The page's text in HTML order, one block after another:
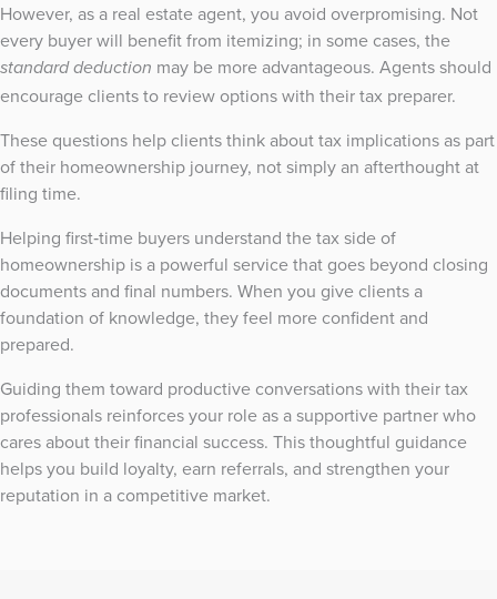
However, as a real estate agent, you avoid overpromising. Not
every buyer will benefit from itemizing; in some cases, the
standard deduction may be more advantageous. Agents should
encourage clients to review options with their tax preparer.
These questions help clients think about tax implications as part
of their homeownership journey, not simply an afterthought at
filing time.
Helping first‑time buyers understand the tax side of
homeownership is a powerful service that goes beyond closing
documents and final numbers. When you give clients a
foundation of knowledge, they feel more confident and
prepared.
Guiding them toward productive conversations with their tax
professionals reinforces your role as a supportive partner who
cares about their financial success. This thoughtful guidance
helps you build loyalty, earn referrals, and strengthen your
reputation in a competitive market.